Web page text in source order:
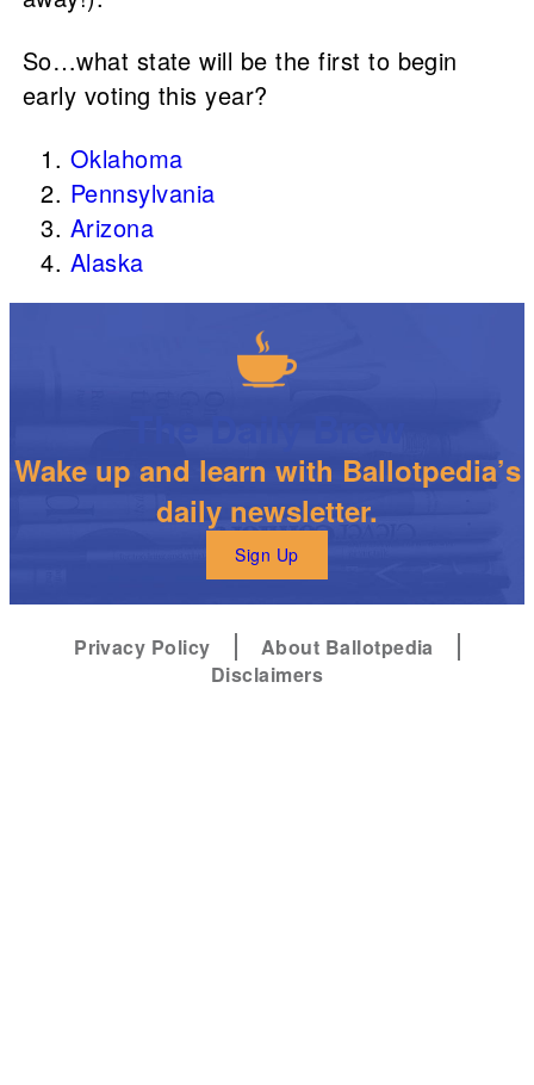
So…what state will be the first to begin
early voting this year?
Oklahoma
Pennsylvania
Arizona
Alaska
Wake up and learn with Ballotpedia’s
daily newsletter.
Sign Up
Privacy Policy
About Ballotpedia
Disclaimers